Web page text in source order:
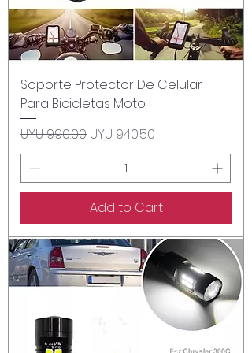
Soporte Protector De Celular
Para Bicicletas Moto
Regular Price
UYU 990.00 Sale Price
UYU 940.50
Add to Cart